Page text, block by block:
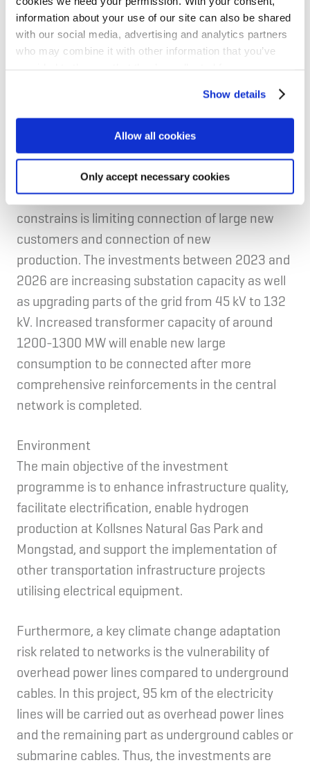
information about your use of our site can also be shared
with our social media, advertising and analytics partners
who may combine it with other information that you’ve
can manage your cookie settings below.
Show details
Allow all cookies
Only accept necessary cookies
employs about 1,300 and is owned by 17
municipalities in Western Norway, Statkraft, and
two local power and electricity cooperatives.
Fulfilment of NIB's mandate
Productivity
Given the green transition and increasing
electricity demand, the current capacity
constrains is limiting connection of large new
customers and connection of new
production. The investments between 2023 and
2026 are increasing substation capacity as well
as upgrading parts of the grid from 45 kV to 132
kV. Increased transformer capacity of around
1200-1300 MW will enable new large
consumption to be connected after more
comprehensive reinforcements in the central
network is completed.
Environment
The main objective of the investment
programme is to enhance infrastructure quality,
facilitate electrification, enable hydrogen
production at Kollsnes Natural Gas Park and
Mongstad, and support the implementation of
other transportation infrastructure projects
utilising electrical equipment.
Furthermore, a key climate change adaptation
risk related to networks is the vulnerability of
overhead power lines compared to underground
cables. In this project, 95 km of the electricity
lines will be carried out as overhead power lines
and the remaining part as underground cables or
submarine cables. Thus, the investments are